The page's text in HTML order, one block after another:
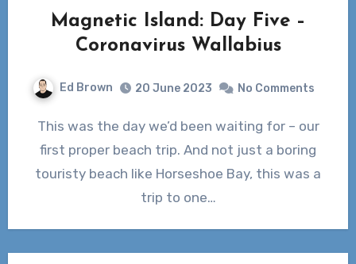
Magnetic Island: Day Five –
Coronavirus Wallabius
Ed Brown 20 June 2023 No Comments
This was the day we’d been waiting for – our
first proper beach trip. And not just a boring
touristy beach like Horseshoe Bay, this was a
trip to one…